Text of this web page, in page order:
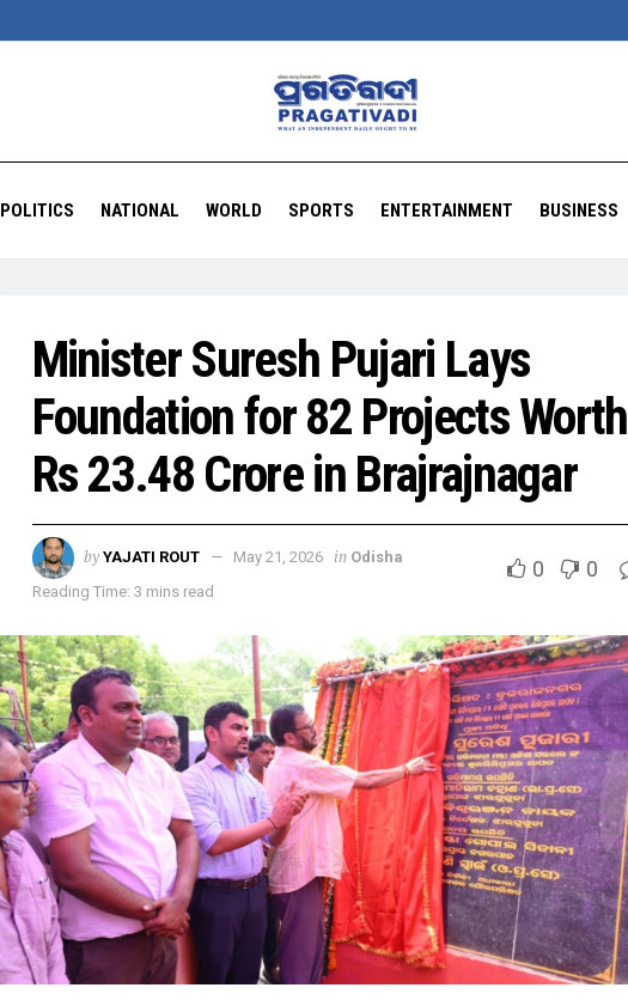
POLITICS NATIONAL WORLD SPORTS ENTERTAINMENT BUSINESS
Minister Suresh Pujari Lays
Foundation for 82 Projects Worth
Rs 23.48 Crore in Brajrajnagar
by YAJATI ROUT May 21, 2026 in Odisha
Reading Time: 3 mins read
0 0